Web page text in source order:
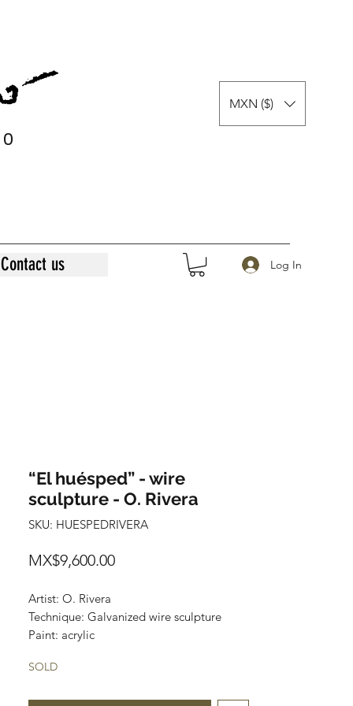
0
MXN ($)
Contact us Log In
“El huésped” - wire
sculpture - O. Rivera
SKU: HUESPEDRIVERA
MX$9,600.00Price
Artist: O. Rivera
Technique: Galvanized wire sculpture
Paint: acrylic
Size: 67 cm x 23 cm x 16 cm
SOLD